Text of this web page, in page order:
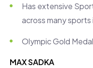
Has extensive
across many
Olympic Gold
MAX SADKA